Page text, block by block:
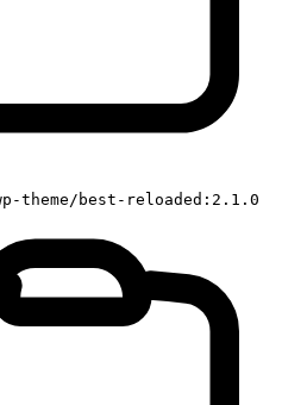
theme/best-reloaded:2.1.0